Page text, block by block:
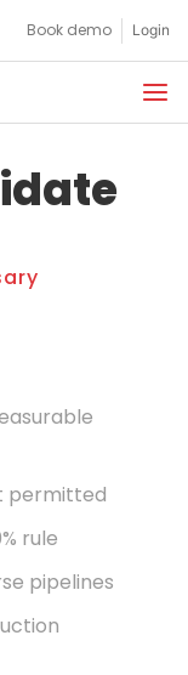
Book demo Login
permitted
rule
pipelines